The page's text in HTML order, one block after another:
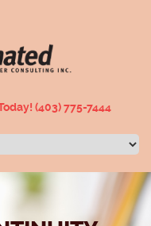
(403) 775-7444